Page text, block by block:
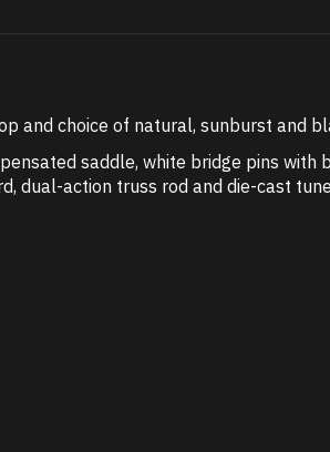
and choice of natural, sunburst and
saddle, white bridge pins with
dual-action truss rod and die-cast